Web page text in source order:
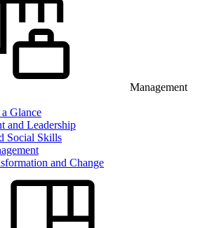
Management
Glance
and Leadership
Social Skills
and Change